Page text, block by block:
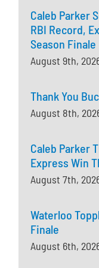
Caleb Parker
RBI Record,
Season Finale
August 9th,
Thank You
August 8th,
Caleb Parker
Express Win
August 7th,
Waterloo
Finale
August 6th,